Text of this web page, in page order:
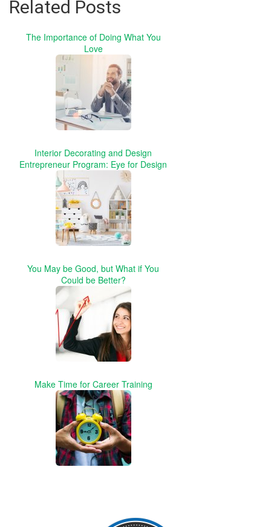
Related Posts
The Importance of Doing What You
Love
Interior Decorating and Design
Entrepreneur Program: Eye for Design
You May be Good, but What if You
Could be Better?
Make Time for Career Training